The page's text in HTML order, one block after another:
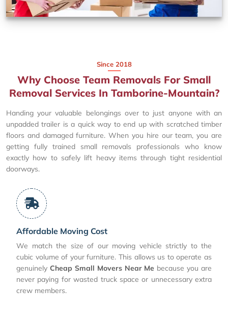
Since 2018
Why Choose Team Removals For Small
Removal Services In Tamborine-Mountain?
Handing your valuable belongings over to just anyone with an
unpadded trailer is a quick way to end up with scratched timber
floors and damaged furniture. When you hire our team, you are
getting fully trained small removals professionals who know
exactly how to safely lift heavy items through tight residential
doorways.
Affordable Moving Cost
We match the size of our moving vehicle strictly to the
cubic volume of your furniture. This allows us to operate as
genuinely Cheap Small Movers Near Me because you are
never paying for wasted truck space or unnecessary extra
crew members.